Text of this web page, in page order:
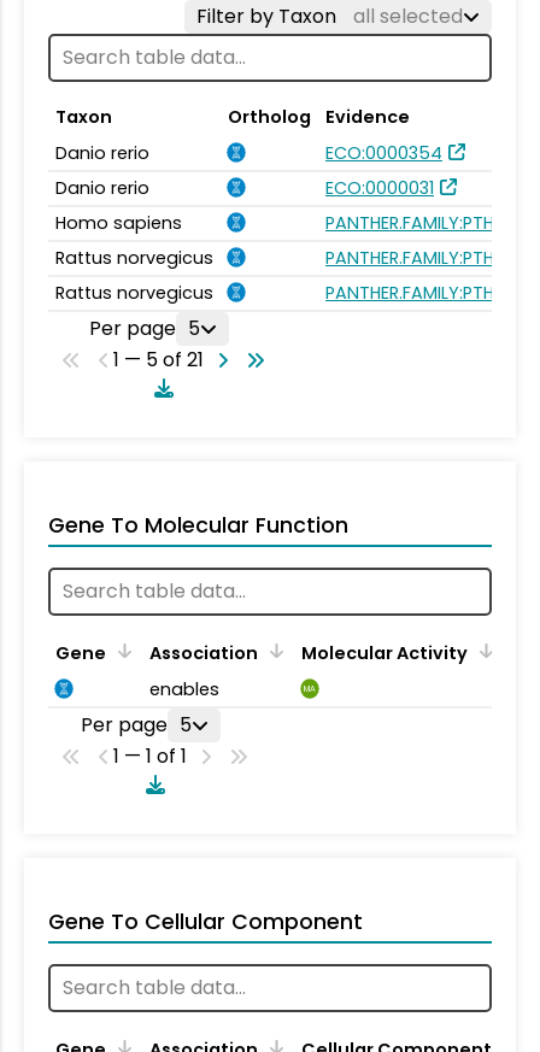
Filter by Taxon all selected
Taxon Ortholog
Evidence
Danio rerio
ECO:0000354
Danio rerio
ECO:0000031
Homo sapiens
Rattus norvegicus
Rattus norvegicus
Per page 5
1 — 5 of 21
Gene To Molecular Function
Gene Association
Molecular Activity
enables
MA
Per page 5
1 — 1 of 1
Gene To Cellular Component